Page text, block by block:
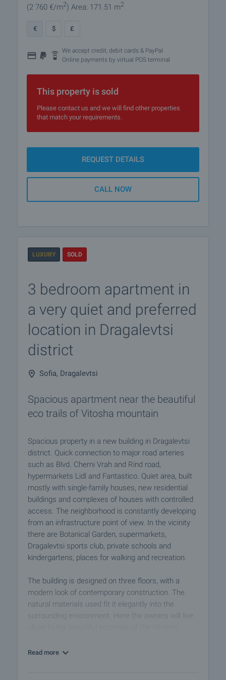
(2 760 €/m2) Area: 171.51 m2
€ $ £
We accept credit, debit cards & PayPal
Online payments by virtual POS terminal
This property is sold
Please contact us and we will find other properties
that match your requirements.
REQUEST DETAILS
CALL NOW
LUXURY SOLD
3 bedroom apartment in
a very quiet and preferred
location in Dragalevtsi
district
Sofia, Dragalevtsi
Spacious apartment near the beautiful
eco trails of Vitosha mountain
Spacious property in a new building in Dragalevtsi
district. Quick connection to major road arteries
such as Blvd. Cherni Vrah and Rind road,
hypermarkets Lidl and Fantastico. Quiet area, built
mostly with single-family houses, new residential
buildings and complexes of houses with controlled
access. The neighborhood is constantly developing
from an infrastructure point of view. In the vicinity
there are Botanical Garden, supermarkets,
Dragalevtsi sports club, private schools and
kindergartens, places for walking and recreation.
The building is designed on three floors, with a
modern look of contemporary construction. The
natural materials used fit it elegantly into the
surrounding environment. Here the owners will live
quick access to the centre.
Read more